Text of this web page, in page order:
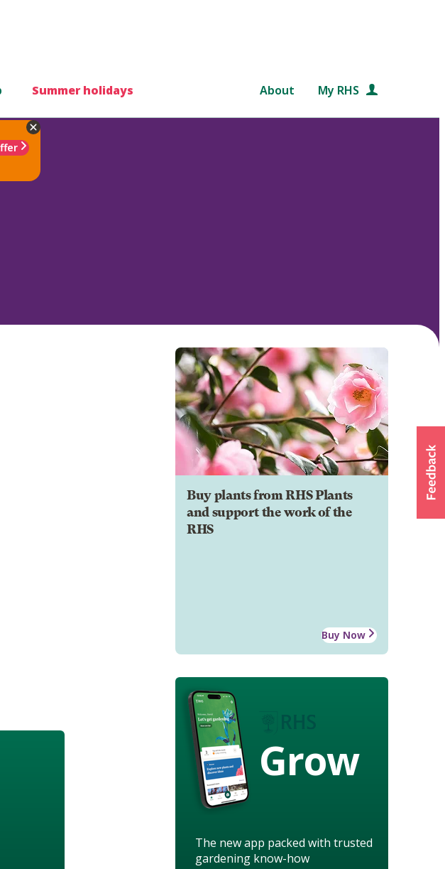
Summer holidays About My RHS
Buy plants from RHS Plants
and support the work of the
RHS
Buy Now
Grow
The new app packed with trusted
gardening know-how